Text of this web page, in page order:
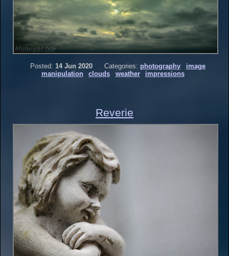
Posted: 14 Jun 2020 Categories: photography
image
manipulation
clouds weather impressions
Reverie